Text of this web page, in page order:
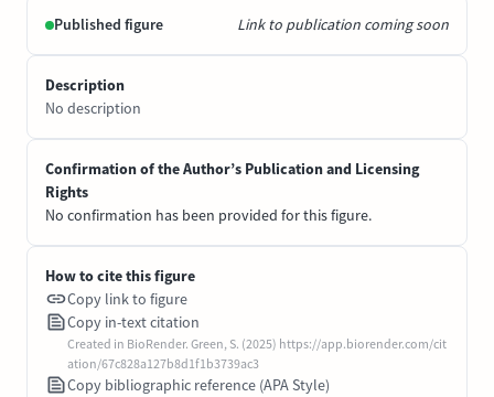
Published figure Link to publication coming soon
Description
No description
Confirmation of the Author’s Publication and Licensing
Rights
No confirmation has been provided for this figure.
How to cite this figure
Copy link to figure
Copy in-text citation
Created in BioRender. Green, S. (2025) https://app.biorender.com/cit
ation/67c828a127b8d1f1b3739ac3
Copy bibliographic reference (APA Style)